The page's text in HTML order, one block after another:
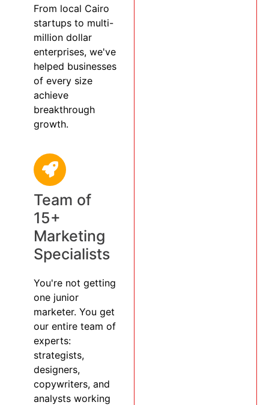
From local Cairo
startups to multi-
million dollar
enterprises, we've
helped businesses
of every size
achieve
breakthrough
growth.
Team of
15+
Marketing
Specialists
You're not getting
one junior
marketer. You get
our entire team of
experts:
strategists,
designers,
copywriters, and
analysts working